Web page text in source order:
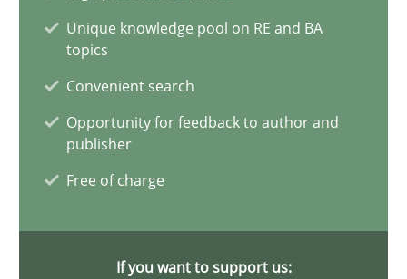
Unique knowledge pool on RE and BA
topics
Convenient search
Opportunity for feedback to author and
publisher
Free of charge
If you want to support us:
What is the Relevance of Requirements Engineering
Preliminary Results from an Ongoing Study